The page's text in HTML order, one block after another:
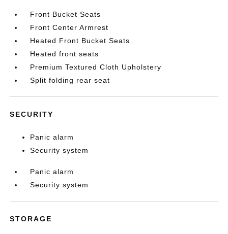
Front Bucket Seats
Front Center Armrest
Heated Front Bucket Seats
Heated front seats
Premium Textured Cloth Upholstery
Split folding rear seat
SECURITY
Panic alarm
Security system
Panic alarm
Security system
STORAGE